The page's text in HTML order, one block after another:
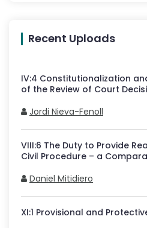
Recent Uploads
IV:4 Constitutionalization
of the Review of Court
Jordi Nieva-Fenoll
VIII:6 The Duty to Provide
Civil Procedure – a
Daniel Mitidiero
XI:1 Provisional and